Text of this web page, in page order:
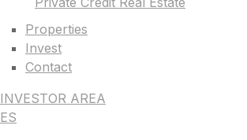
Properties
Invest
Contact
INVESTOR AREA
ES